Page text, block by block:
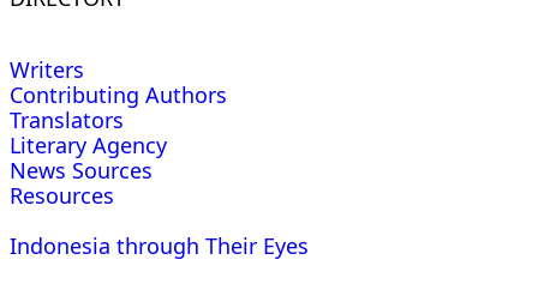
Writers
Contributing Authors
Translators
Literary Agency
News Sources
Resources
Indonesia through Their Eyes